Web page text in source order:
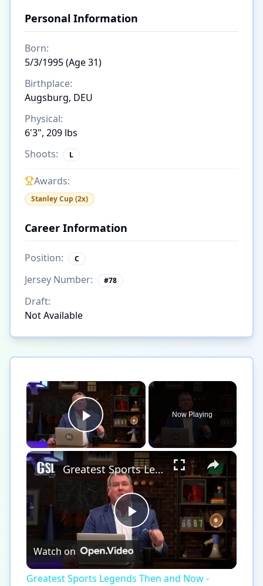
Personal Information
Born:
5/3/1995 (Age 31)
Birthplace:
Augsburg, DEU
Physical:
6'3", 209 lbs
Shoots:
L
Awards:
Stanley Cup (2x)
Career Information
Position: C
Jersey Number: #78
Draft:
Not Available
×
Play Video
Now Playing
×
Play
Video
Greatest Sports Legends Then and Now - Features Legendary Hockey player Bobby Hull in the NHL
Watch on
Greatest Sports Legends Then and Now -